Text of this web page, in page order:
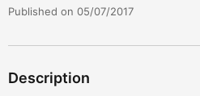
Published on 05/07/2017
Description